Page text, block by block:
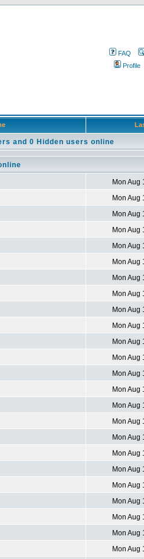
FAQ
Profile
and 0 Hidden users online
Mon Aug
Mon Aug
Mon Aug
Mon Aug
Mon Aug
Mon Aug
Mon Aug
Mon Aug
Mon Aug
Mon Aug
Mon Aug
Mon Aug
Mon Aug
Mon Aug
Mon Aug
Mon Aug
Mon Aug
Mon Aug
Mon Aug
Mon Aug
Mon Aug
Mon Aug
Mon Aug
Mon Aug